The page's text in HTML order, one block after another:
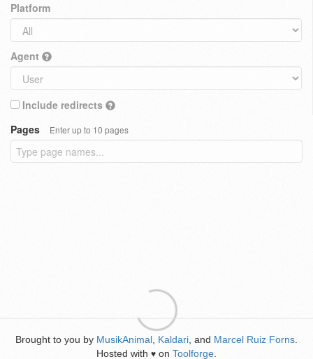
Platform
Agent
Include redirects
Pages
Enter up to 10 pages
Brought to you by MusikAnimal Kaldari , and Marcel Ruiz Forns
Hosted with ♥ on Toolforge